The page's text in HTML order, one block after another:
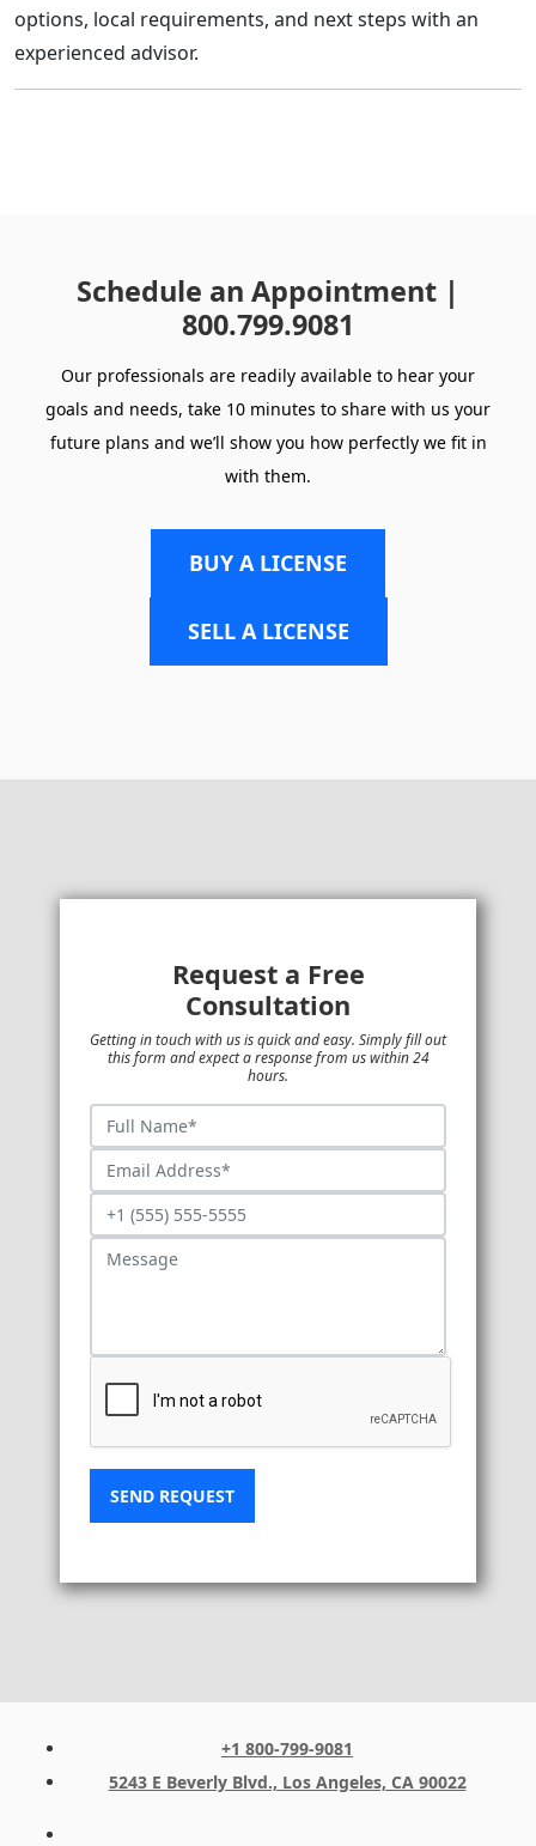
options, local requirements, and next steps with an
experienced advisor.
Schedule an Appointment |
800.799.9081
Our professionals are readily available to hear your
goals and needs, take 10 minutes to share with us your
future plans and we’ll show you how perfectly we fit in
with them.
BUY A LICENSE
SELL A LICENSE
Request a Free
Consultation
Getting in touch with us is quick and easy. Simply fill out
this form and expect a response from us within 24
hours.
SEND REQUEST
+1 800-799-9081
5243 E Beverly Blvd., Los Angeles, CA 90022